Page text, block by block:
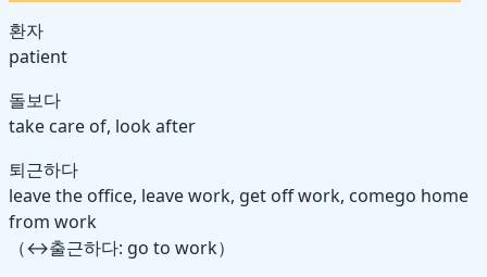
환자
patient
돌보다
take care of, look after
퇴근하다
leave the office, leave work, get off work, comego home
from work
（↔출근하다: go to work）